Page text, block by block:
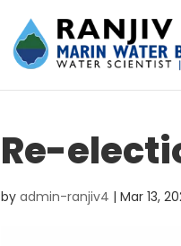
Re-
byadmin-ranjiv4 |Mar 13,